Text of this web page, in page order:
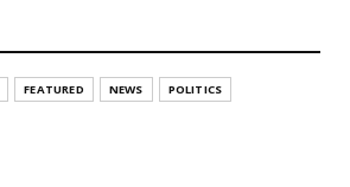
July 14, 2026
UNCATEGORIZED
FEATURED NEWS POLITICS